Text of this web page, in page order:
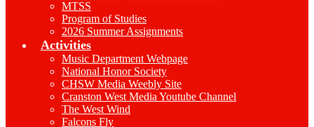
MTSS
Program of Studies
2026 Summer Assignments
Activities
Music Department Webpage
National Honor Society
CHSW Media Weebly Site
Cranston West Media Youtube Channel
The West Wind
Falcons Fly